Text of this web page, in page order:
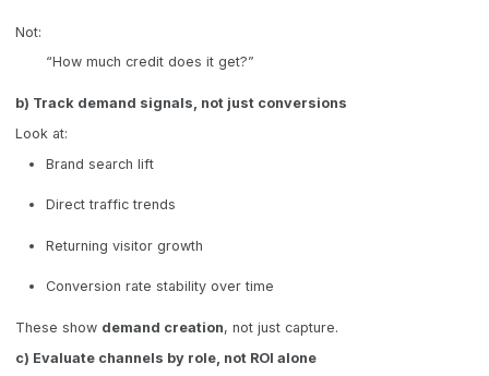
Not:
“How much credit does it get?”
b) Track demand signals, not just conversions
Look at:
Brand search lift
Direct traffic trends
Returning visitor growth
Conversion rate stability over time
These show demand creation, not just capture.
c) Evaluate channels by role, not ROI alone